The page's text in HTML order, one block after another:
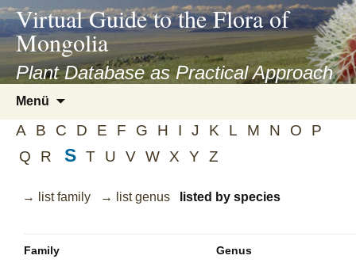
asyatv.net
asyatv.net
kitap
indir
toplist
ekle
blog
Virtual Guide to the Flora of
Mongolia
Plant Database as Practical Approach
Menü
springen
A B C D E F G H I J K L M N O
P
Q
R S T U V W X Y Z
→ list family → list genus listed by species
Family Genus